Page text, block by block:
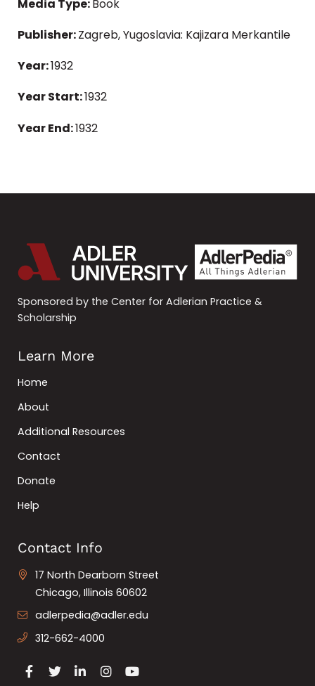
Media Type:Book
Publisher:Zagreb, Yugoslavia: Kajizara Merkantile
Year:1932
Year Start:1932
Year End:1932
Sponsored by the Center for Adlerian Practice &
Scholarship
Learn More
Home
About
Additional Resources
Contact
Donate
Help
Contact Info
17 North Dearborn Street
Chicago, Illinois 60602
adlerpedia@adler.edu
312-662-4000